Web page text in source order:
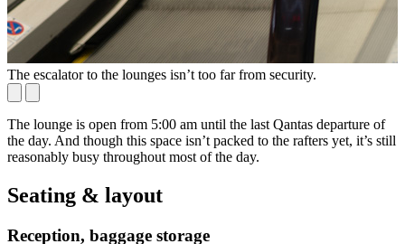
The escalator to the lounges isn’t too far from security.
The lounge is open from 5:00 am until the last Qantas departure of
the day. And though this space isn’t packed to the rafters yet, it’s still
reasonably busy throughout most of the day.
Seating & layout
Reception, baggage storage